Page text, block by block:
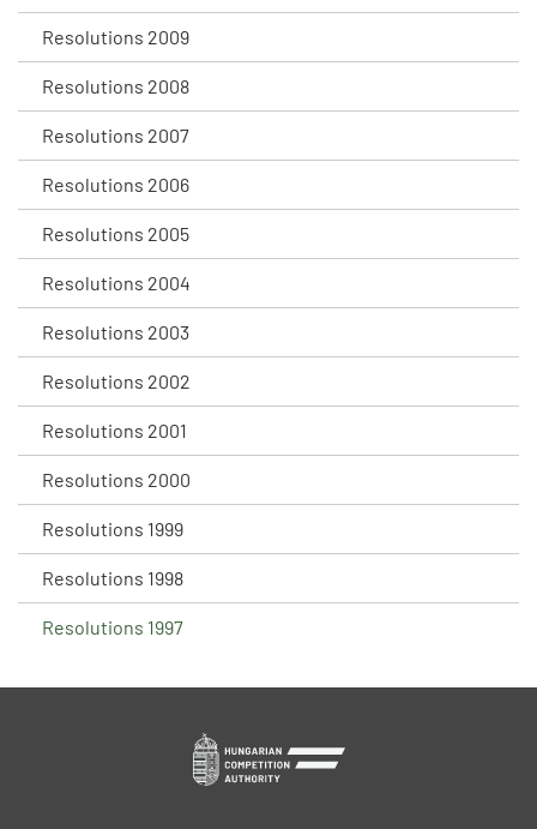
Resolutions 2009
Resolutions 2008
Resolutions 2007
Resolutions 2006
Resolutions 2005
Resolutions 2004
Resolutions 2003
Resolutions 2002
Resolutions 2001
Resolutions 2000
Resolutions 1999
Resolutions 1998
Resolutions 1997